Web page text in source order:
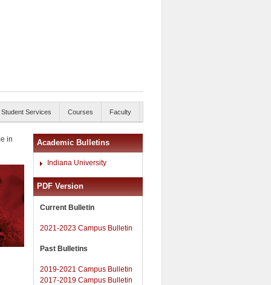
Student Services Courses Faculty
in Academic Bulletins
Indiana University
PDF Version
Current Bulletin
2021-2023 Campus Bulletin
Past Bulletins
2019-2021 Campus Bulletin
2017-2019 Campus Bulletin